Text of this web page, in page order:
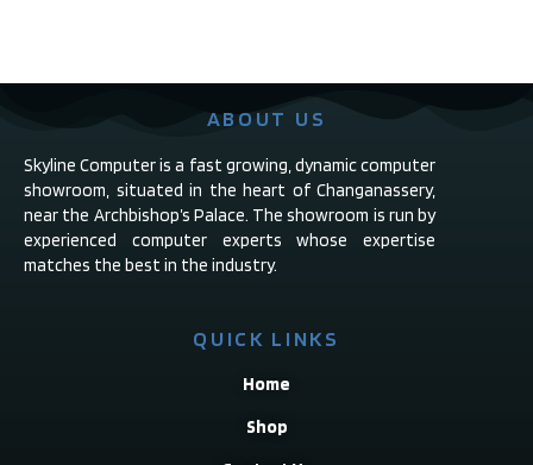
ABOUT US
Skyline Computer is a fast growing, dynamic computer
showroom, situated in the heart of Changanassery,
near the Archbishop’s Palace. The showroom is run by
experienced computer experts whose expertise
matches the best in the industry.
QUICK LINKS
Home
Shop